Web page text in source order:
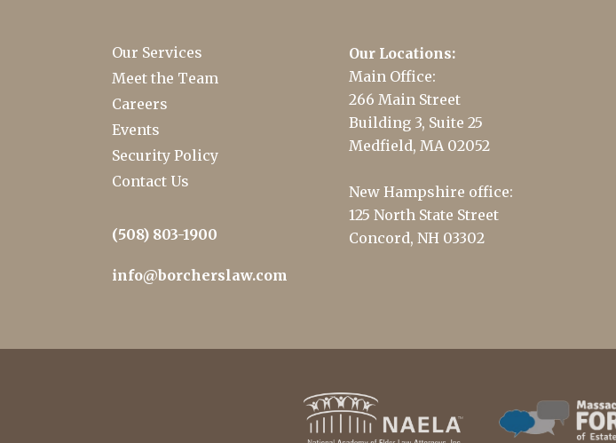
Our Services
Meet the Team
Careers
Events
Security Policy
Contact Us
(508) 803-1900
info@borcherslaw.com
Our Locations:
Main Office:
266 Main Street
Building 3, Suite 25
Medfield, MA 02052
New Hampshire office:
125 North State Street
Concord, NH 03302